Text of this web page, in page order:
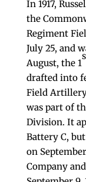
In 1917,
the
Regiment
July 25, and
August, the 1
drafted into
Field
was part of
Division. It
Battery C,
on
Company